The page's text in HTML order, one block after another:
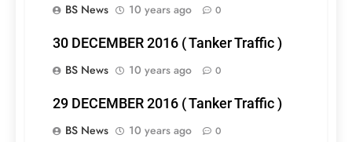
BS News
10 years ago 0
30 DECEMBER 2016 ( Tanker Traffic )
BS News
10 years ago 0
29 DECEMBER 2016 ( Tanker Traffic )
BS News
10 years ago 0